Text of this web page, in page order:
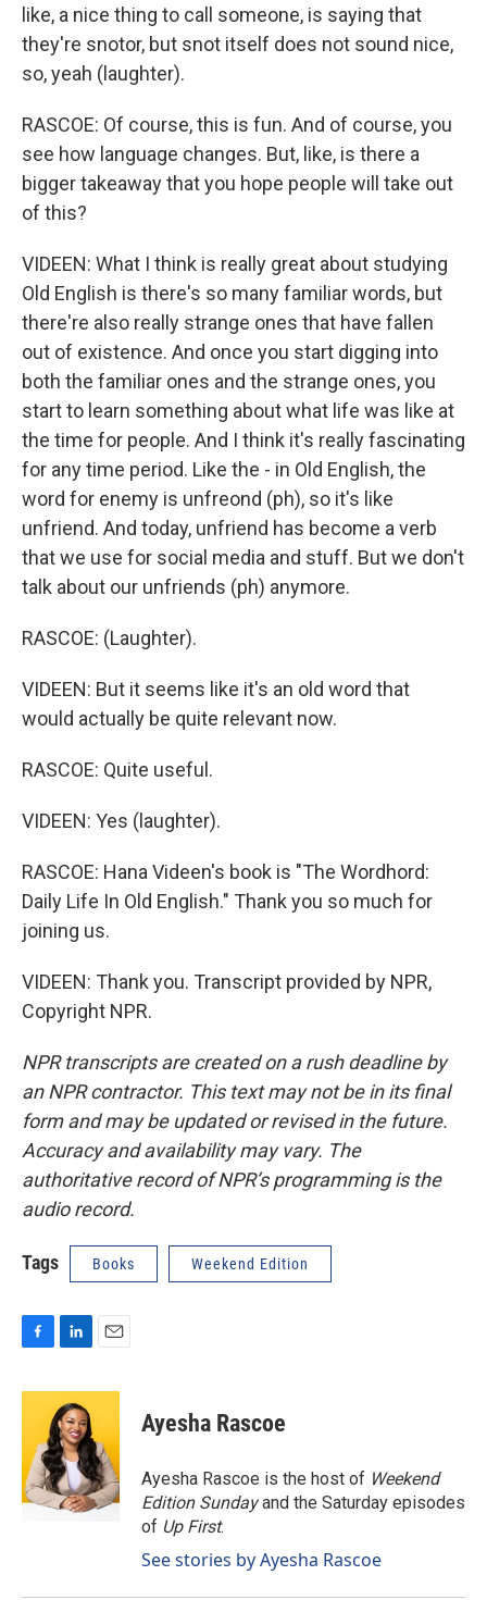
like, a nice thing to call someone, is saying that
they're snotor, but snot itself does not sound nice,
so, yeah (laughter).
RASCOE: Of course, this is fun. And of course, you
see how language changes. But, like, is there a
bigger takeaway that you hope people will take out
of this?
VIDEEN: What I think is really great about studying
Old English is there's so many familiar words, but
there're also really strange ones that have fallen
out of existence. And once you start digging into
both the familiar ones and the strange ones, you
start to learn something about what life was like at
the time for people. And I think it's really fascinating
for any time period. Like the - in Old English, the
word for enemy is unfreond (ph), so it's like
unfriend. And today, unfriend has become a verb
that we use for social media and stuff. But we don't
talk about our unfriends (ph) anymore.
RASCOE: (Laughter).
VIDEEN: But it seems like it's an old word that
would actually be quite relevant now.
RASCOE: Quite useful.
VIDEEN: Yes (laughter).
RASCOE: Hana Videen's book is "The Wordhord:
Daily Life In Old English." Thank you so much for
joining us.
VIDEEN: Thank you. Transcript provided by NPR,
Copyright NPR.
NPR transcripts are created on a rush deadline by
an NPR contractor. This text may not be in its final
form and may be updated or revised in the future.
Accuracy and availability may vary. The
authoritative record of NPR’s programming is the
audio record.
Tags Books Weekend Edition
c
o
o
k
n
k
e
d
I
n
a
l
Ayesha Rascoe
Ayesha Rascoe is the host of Weekend
Edition Sundayand the Saturday episodes
of Up First.
See stories by Ayesha Rascoe